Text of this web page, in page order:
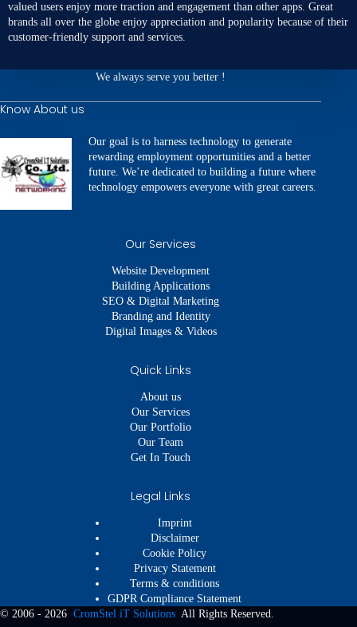
valued users enjoy more traction and engagement than other apps. Great
brands all over the globe enjoy appreciation and popularity because of their
customer-friendly support and services.
We always serve you better !
Know About us
Our goal is to harness technology to generate
rewarding employment opportunities and a better
future. We’re dedicated to building a future where
technology empowers everyone with great careers.
Our Services
Website Development
Building Applications
SEO & Digital Marketing
Branding and Identity
Digital Images & Videos
Quick Links
About us
Our Services
Our Portfolio
Our Team
Get In Touch
Legal Links
Imprint
Disclaimer
Cookie Policy
Privacy Statement
Terms & conditions
GDPR Compliance Statement
© 2006 - 2026 CromStel iT Solutions All Rights Reserved.